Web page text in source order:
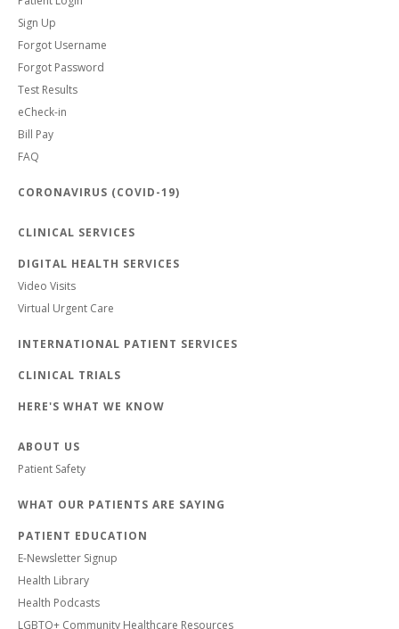
Sign Up
Forgot Username
Forgot Password
Test Results
eCheck-in
Bill Pay
FAQ
CORONAVIRUS (COVID-19)
CLINICAL SERVICES
DIGITAL HEALTH SERVICES
Video Visits
Virtual Urgent Care
INTERNATIONAL PATIENT SERVICES
CLINICAL TRIALS
HERE'S WHAT WE KNOW
ABOUT US
Patient Safety
WHAT OUR PATIENTS ARE SAYING
PATIENT EDUCATION
E-Newsletter Signup
Health Library
Health Podcasts
LGBTQ+ Community Healthcare Resources